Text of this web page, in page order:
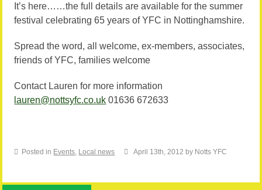
It’s here……the full details are available for the summer
festival celebrating 65 years of YFC in Nottinghamshire.
Spread the word, all welcome, ex-members, associates,
friends of YFC, families welcome
Contact Lauren for more information
lauren@nottsyfc.co.uk 01636 672633
Posted in Events, Local news April 13th, 2012 by Notts YFC